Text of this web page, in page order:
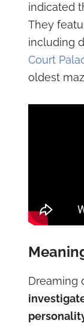
indicated
They
including
Court
oldest
Dreaming